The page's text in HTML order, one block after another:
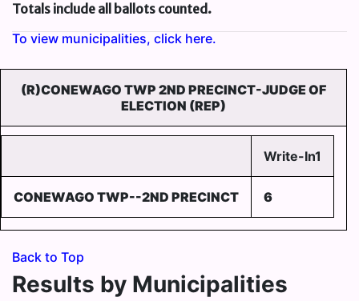
Totals include all ballots counted.
To view municipalities, click here.
(R)CONEWAGO TWP 2ND PRECINCT-JUDGE OF
ELECTION (REP)
Write-In1
CONEWAGO TWP--2ND PRECINCT 6
Back to Top
Results by Municipalities